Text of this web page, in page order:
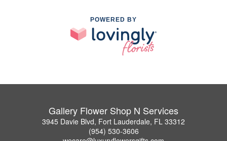
POWERED BY
Gallery Flower Shop N Services
3945 Davie Blvd, Fort Lauderdale, FL 33312
(954) 530-3606